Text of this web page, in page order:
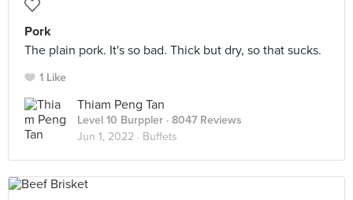
Pork
The plain pork. It's so bad. Thick but dry, so that sucks.
1 Like
Thiam Peng Tan
Level 10 Burppler · 8047 Reviews
Jun 1, 2022 · Buffets